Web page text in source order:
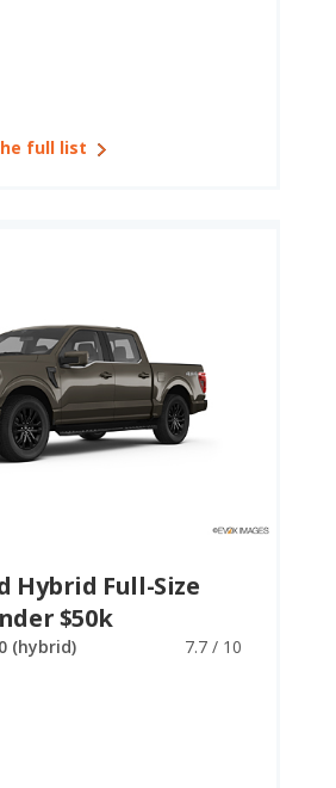
full list
Hybrid Full-Size
$50k
(hybrid) 7.7 / 10